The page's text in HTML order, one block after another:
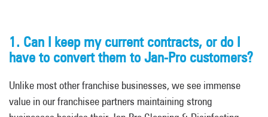
1. Can I keep my current contracts, or do I
have to convert them to Jan-Pro customers?
Unlike most other franchise businesses, we see immense
value in our franchisee partners maintaining strong